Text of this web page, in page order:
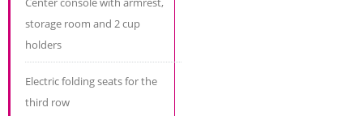
storage room and 2 cup
holders
Electric folding seats for the
third row